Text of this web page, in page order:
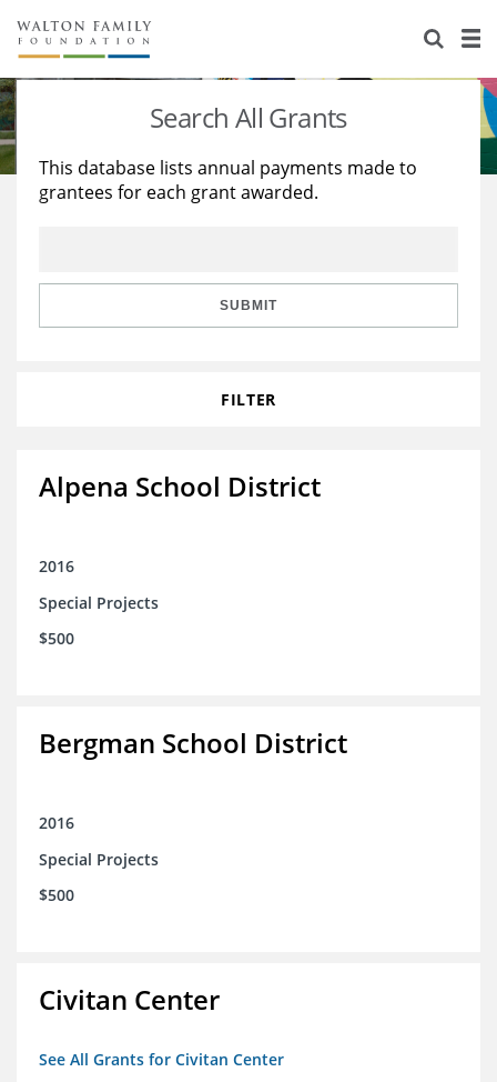
About Us
Staff
Reports & Financials
Stories
Education
Learning
Search All Grants
This database lists annual payments made to
grantees for each grant awarded.
SUBMIT
FILTER
Alpena School District
2016
Special Projects
$500
Bergman School District
2016
Special Projects
$500
Civitan Center
See All Grants for Civitan Center